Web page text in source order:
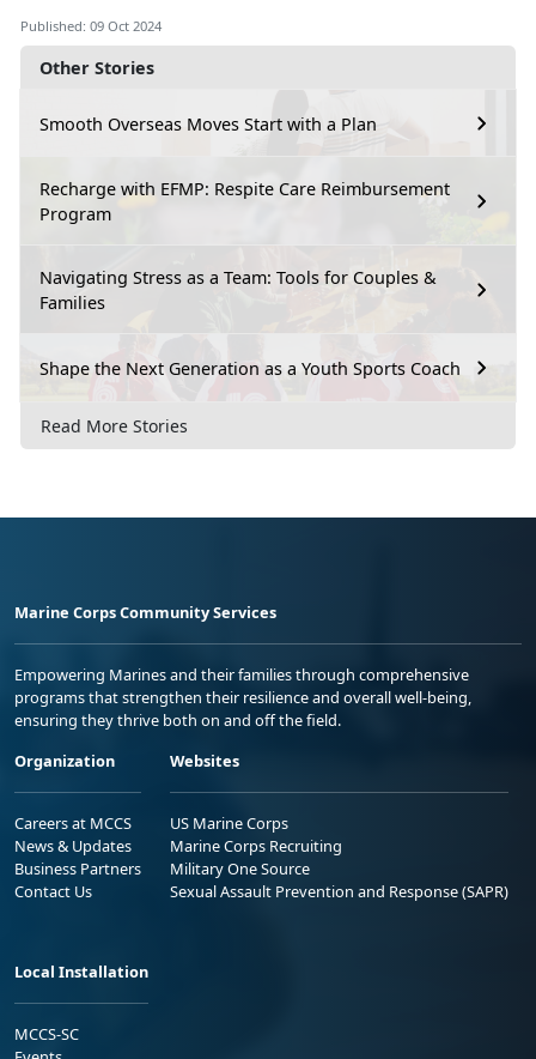
Other Stories
Smooth Overseas Moves Start with a Plan
Recharge with EFMP: Respite Care Reimbursement
Program
Navigating Stress as a Team: Tools for Couples &
Families
Shape the Next Generation as a Youth Sports Coach
Read More Stories
Published: 09 Oct 2024
Marine Corps Community Services
Empowering Marines and their families through comprehensive
programs that strengthen their resilience and overall well-being,
ensuring they thrive both on and off the field.
Organization
Careers at MCCS
News & Updates
Business Partners
Contact Us
Websites
US Marine Corps
Marine Corps Recruiting
Military One Source
Sexual Assault Prevention and Response (SAPR)
Local Installation
MCCS-SC